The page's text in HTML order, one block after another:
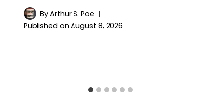
ByArthur S. Poe
Published on August 8, 2026